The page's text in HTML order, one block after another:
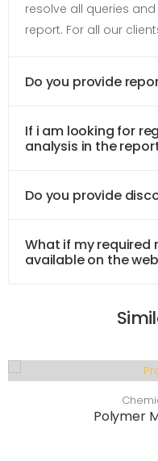
resolve all queries
report. For all our
Do you provide
If i am looking for
analysis in the
Do you provide
What if my required
available on the
Polymer